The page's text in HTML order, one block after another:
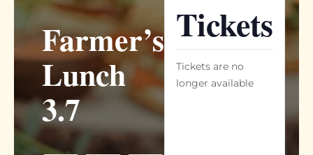
Farmer’s
Lunch
3.7
Tickets
Tickets are no
longer available